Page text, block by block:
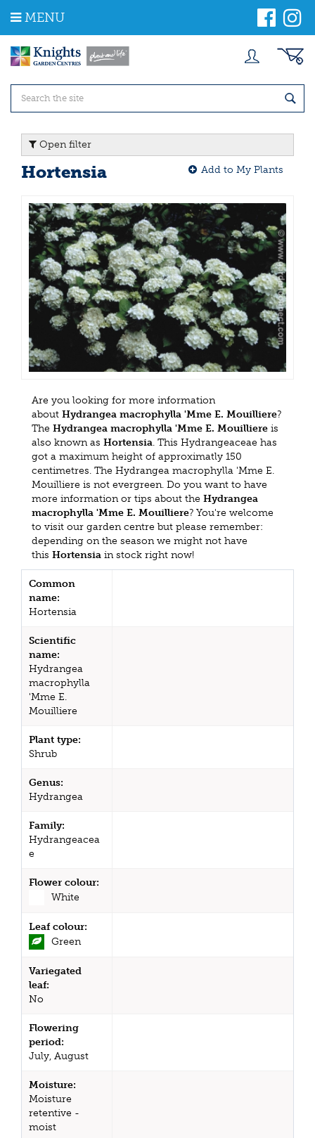
m
MENU
Open filter
Hortensia Add to My Plants
Are you looking for more information
about Hydrangea macrophylla 'Mme E. Mouilliere?
The Hydrangea macrophylla 'Mme E. Mouilliere is
also known as Hortensia. This Hydrangeaceae has
got a maximum height of approximatly 150
centimetres. The Hydrangea macrophylla 'Mme E.
Mouilliere is not evergreen. Do you want to have
more information or tips about the Hydrangea
macrophylla 'Mme E. Mouilliere? You're welcome
to visit our garden centre but please remember:
depending on the season we might not have
this Hortensia in stock right now!
Common
name:
Hortensia
Scientific
name:
Hydrangea
macrophylla
'Mme E.
Mouilliere
Plant type:
Shrub
Genus:
Hydrangea
Family:
Hydrangeacea
e
Flower colour:
White
Leaf colour:
Green
Variegated
leaf:
No
Flowering
period:
July, August
Moisture:
Moisture
retentive -
moist